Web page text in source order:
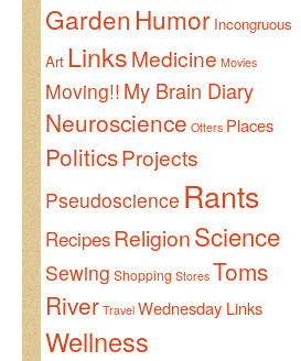
GardenHumor Incongruous
Art LinksMedicine Movies
Moving!! My Brain Diary
Neuroscience Otters Places
PoliticsProjects
Pseudoscience Rants
RecipesReligionScience
Sewing Shopping Stores Toms
River Travel Wednesday Links
Wellness